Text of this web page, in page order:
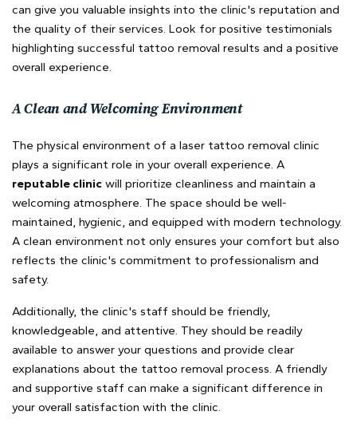
can give you valuable insights into the clinic's reputation and
the quality of their services. Look for positive testimonials
highlighting successful tattoo removal results and a positive
overall experience.
A Clean and Welcoming Environment
The physical environment of a laser tattoo removal clinic
plays a significant role in your overall experience. A
reputable clinic will prioritize cleanliness and maintain a
welcoming atmosphere. The space should be well-
maintained, hygienic, and equipped with modern technology.
A clean environment not only ensures your comfort but also
reflects the clinic's commitment to professionalism and
safety.
Additionally, the clinic's staff should be friendly,
knowledgeable, and attentive. They should be readily
available to answer your questions and provide clear
explanations about the tattoo removal process. A friendly
and supportive staff can make a significant difference in
your overall satisfaction with the clinic.